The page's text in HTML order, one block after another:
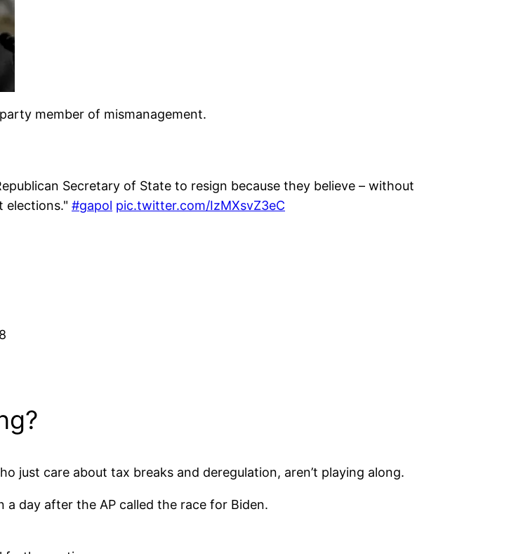
member of mismanagement.
Secretary of State to resign because they believe – without
elections." #gapol pic.twitter.com/IzMXsvZ3eC
just care about tax breaks and deregulation, aren’t playing along.
day after the AP called the race for Biden.